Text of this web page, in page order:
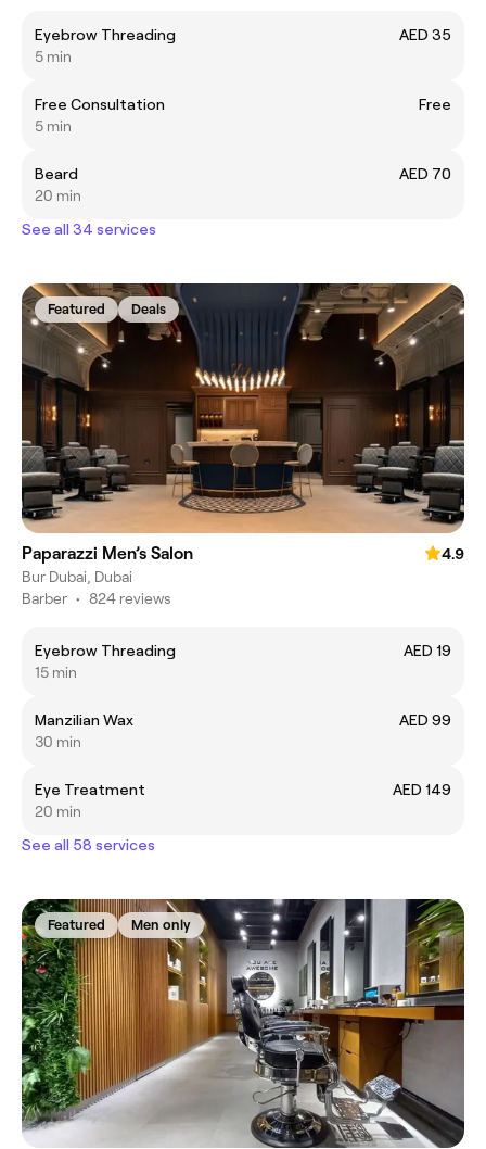
Eyebrow Threading
AED 35
5 min
Free Consultation
Free
5 min
Beard
AED 70
20 min
See all 34 services
Featured Deals
Paparazzi Men’s Salon
4.9
Bur Dubai, Dubai
Barber • 824 reviews
Eyebrow Threading
AED 19
15 min
Manzilian Wax
AED 99
30 min
Eye Treatment
AED 149
20 min
See all 58 services
Featured Men only